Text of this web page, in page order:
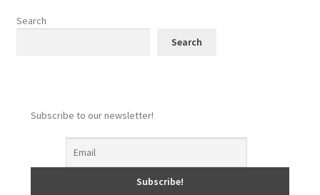
Search
Search
Subscribe to our newsletter!